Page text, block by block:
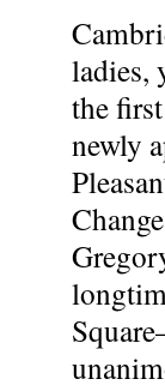
ladies,
the
newly